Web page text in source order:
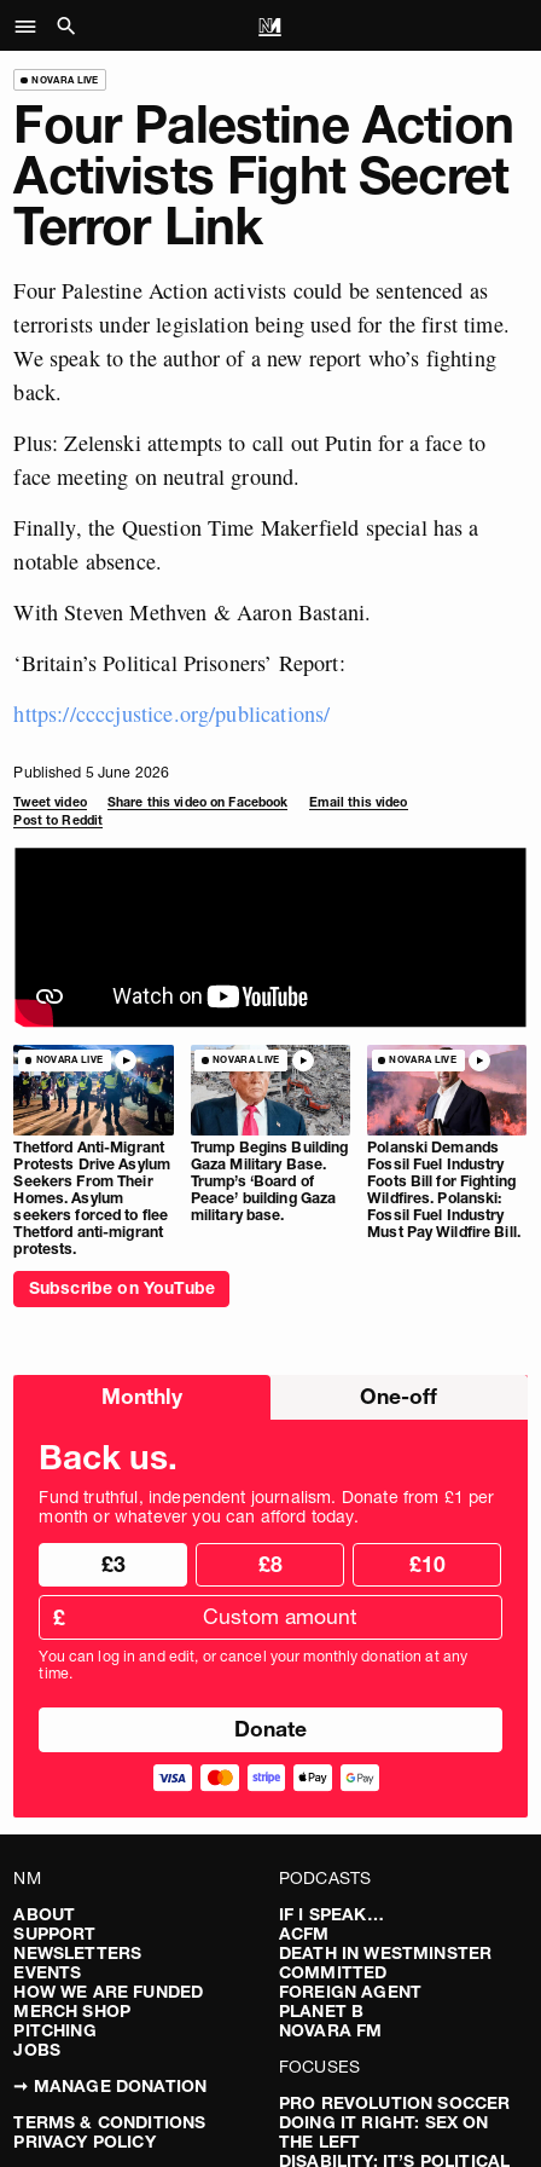
NOVARA LIVE
Four Palestine Action
Activists Fight Secret
Terror Link
Four Palestine Action activists could be sentenced as
terrorists under legislation being used for the first time.
We speak to the author of a new report who’s fighting
back.
Plus: Zelenski attempts to call out Putin for a face to
face meeting on neutral ground.
Finally, the Question Time Makerfield special has a
notable absence.
WithSteven Methven & Aaron Bastani.
‘Britain’s Political Prisoners’ Report:
https://ccccjustice.org/publications/
Published 5 June 2026
Tweet video Share this video on Facebook
Email this video
Post to Reddit
NOVARA LIVE
Thetford Anti-Migrant
Protests Drive Asylum
Seekers From Their
Homes. Asylum
seekers forced to flee
Thetford anti-migrant
protests.
NOVARA LIVE
Trump Begins Building
Gaza Military Base.
Trump’s ‘Board of
Peace’ building Gaza
military base.
NOVARA LIVE
Polanski Demands
Fossil Fuel Industry
Foots Bill for Fighting
Wildfires. Polanski:
Fossil Fuel Industry
Must Pay Wildfire Bill.
Subscribe on YouTube
Choose
Monthly One-off
Back us.
Fund truthful, independent journalism. Donate from £1 per
month or whatever you can afford today.
Choose
donation
frequency
Choose
donation
amount
£3 £8 £10
Custom
donation
amount
in
pounds
£
You can log in and edit, or cancel your monthly donation at any
time.
NM
ABOUT
SUPPORT
NEWSLETTERS
EVENTS
HOW WE ARE FUNDED
MERCH SHOP
PITCHING
JOBS
➞ MANAGE DONATION
TERMS & CONDITIONS
PRIVACY POLICY
PODCASTS
IF I SPEAK…
ACFM
DEATH IN WESTMINSTER
COMMITTED
FOREIGN AGENT
PLANET B
NOVARA FM
FOCUSES
PRO REVOLUTION SOCCER
DOING IT RIGHT: SEX ON
THE LEFT
DISABILITY: IT’S POLITICAL